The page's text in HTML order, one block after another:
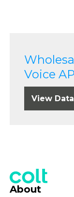
Voice
View
About